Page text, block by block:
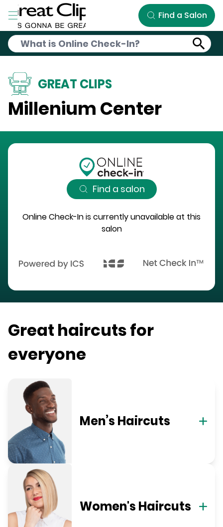
Skip to Main Content
Find a Salon
GREAT CLIPS
Millenium Center
Find a salon
Online Check-In is currently unavailable at this
salon
Great haircuts for
everyone
Men’s Haircuts
Women's Haircuts